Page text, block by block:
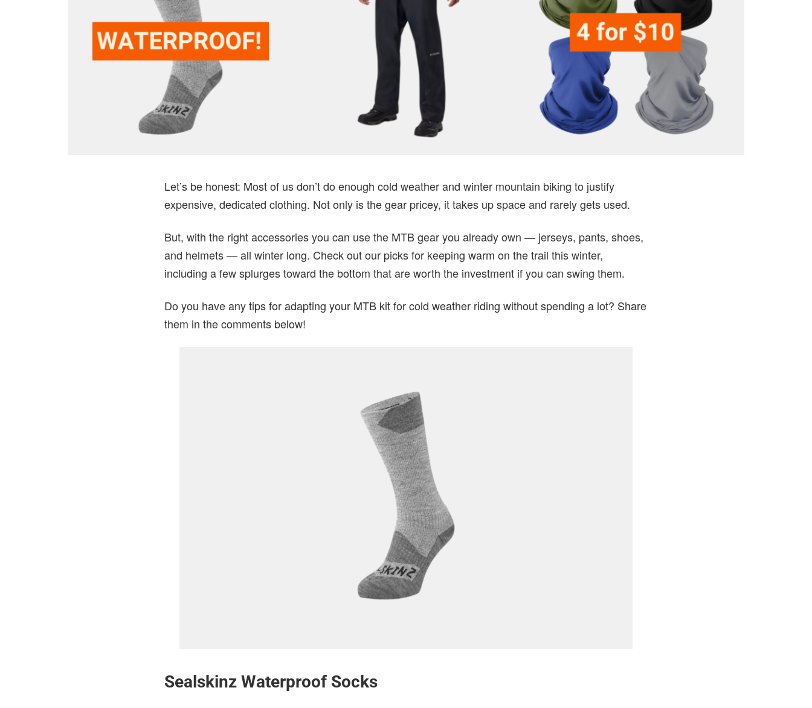
Let’s be honest: Most of us don’t do enough cold weather and winter mountain biking to justify
expensive, dedicated clothing. Not only is the gear pricey, it takes up space and rarely gets used.
But, with the right accessories you can use the MTB gear you already own — jerseys, pants, shoes,
and helmets — all winter long. Check out our picks for keeping warm on the trail this winter,
including a few splurges toward the bottom that are worth the investment if you can swing them.
Do you have any tips for adapting your MTB kit for cold weather riding without spending a lot? Share
them in the comments below!
Sealskinz Waterproof Socks